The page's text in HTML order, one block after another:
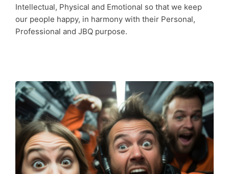
Intellectual, Physical and Emotional so that we keep
our people happy, in harmony with their Personal,
Professional and JBQ purpose.